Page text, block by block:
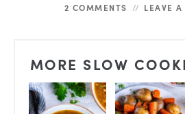
2 COMMENTS
LEAVE
MORE SLOW